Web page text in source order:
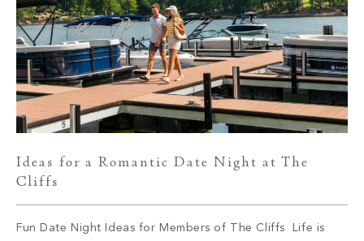
Ideas for a Romantic Date Night at The
Cliffs
Fun Date Night Ideas for Members of The Cliffs Life is